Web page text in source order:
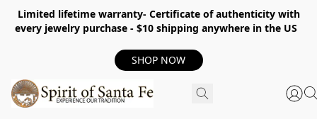
Limited lifetime warranty- Certificate of authenticity with
every jewelry purchase - $10 shipping anywhere in the US
SHOP NOW